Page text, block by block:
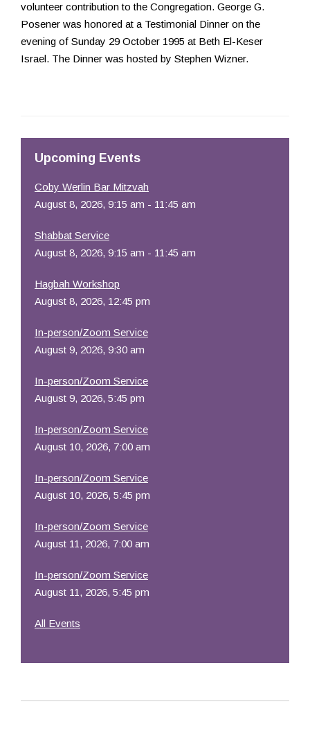
volunteer contribution to the Congregation. George G.
Posener was honored at a Testimonial Dinner on the
evening of Sunday 29 October 1995 at Beth El-Keser
Israel. The Dinner was hosted by Stephen Wizner.
Upcoming Events
Coby Werlin Bar Mitzvah
August 8, 2026, 9:15 am - 11:45 am
Shabbat Service
August 8, 2026, 9:15 am - 11:45 am
Hagbah Workshop
August 8, 2026, 12:45 pm
In-person/Zoom Service
August 9, 2026, 9:30 am
In-person/Zoom Service
August 9, 2026, 5:45 pm
In-person/Zoom Service
August 10, 2026, 7:00 am
In-person/Zoom Service
August 10, 2026, 5:45 pm
In-person/Zoom Service
August 11, 2026, 7:00 am
In-person/Zoom Service
August 11, 2026, 5:45 pm
All Events